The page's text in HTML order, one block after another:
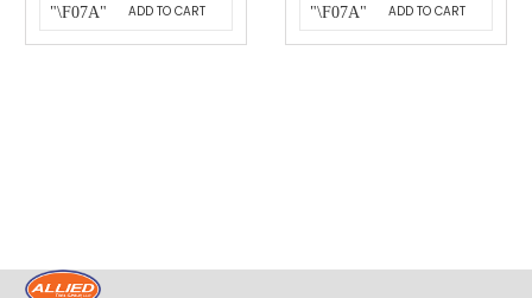
ADD TO CART ADD TO CART